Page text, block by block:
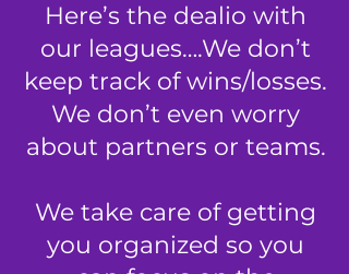
Here’s the dealio with
our leagues….We don’t
keep track of wins/losses.
We don’t even worry
about partners or teams.
We take care of getting
you organized so you